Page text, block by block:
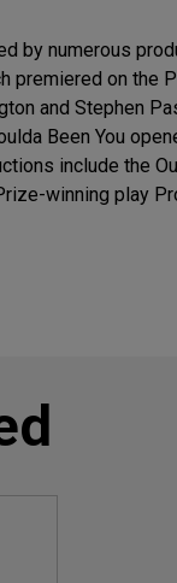
by numerous
premiered on
and Stephen
Been You
include the
winning play